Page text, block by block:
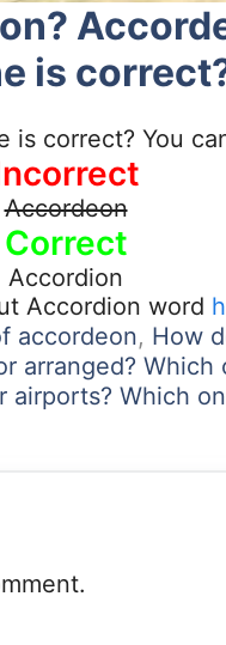
is
correct? You
Accordeon
Correct
Accordion
Accordion word
accordeon, How
arranged? Which
Which